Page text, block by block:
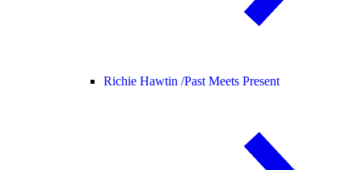
Richie Hawtin /Past Meets Present